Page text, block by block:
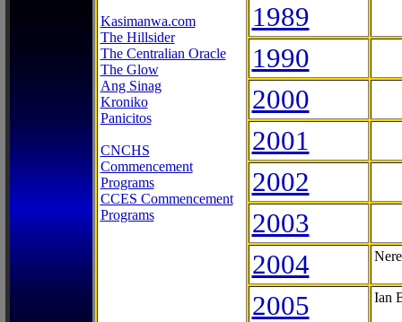
Kasimanwa.com
The Hillsider
The Centralian Oracle
The Glow
Ang Sinag
Kroniko
Panicitos
CNCHS
Commencement
Programs
CCES Commencement
Programs
1989
1990
2000
2001
2002
2003
2004
2005 Ian